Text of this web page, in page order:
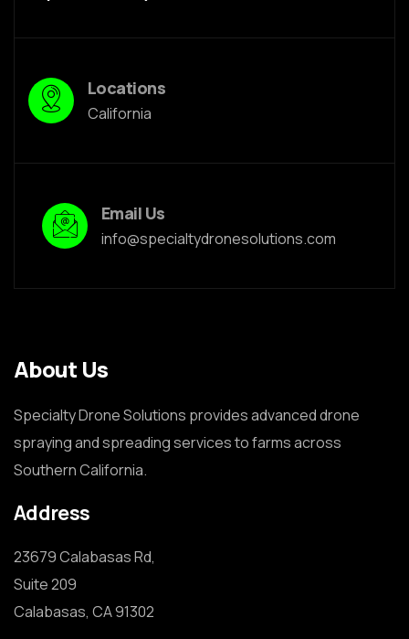
Locations
California
Email Us
info@specialtydronesolutions.com
About Us
Specialty Drone Solutions provides advanced drone
spraying and spreading services to farms across
Southern California.
Address
23679 Calabasas Rd,
Suite 209
Calabasas, CA 91302